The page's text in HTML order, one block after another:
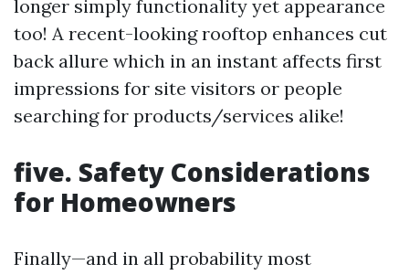
longer simply functionality yet appearance
too! A recent-looking rooftop enhances cut
back allure which in an instant affects first
impressions for site visitors or people
searching for products/services alike!
five. Safety Considerations
for Homeowners
Finally—and in all probability most